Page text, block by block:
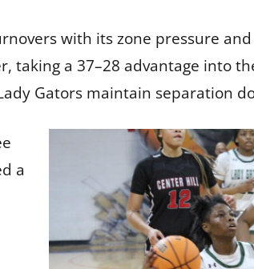
with its zone pressure
a 37–28 advantage into
Gators maintain separation
a